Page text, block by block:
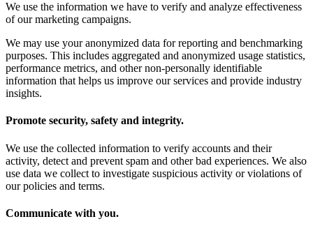
We use the information we have to verify and analyze effectiveness
of our marketing campaigns.
We may use your anonymized data for reporting and benchmarking
purposes. This includes aggregated and anonymized usage statistics,
performance metrics, and other non-personally identifiable
information that helps us improve our services and provide industry
insights.
Promote security, safety and integrity.
We use the collected information to verify accounts and their
activity, detect and prevent spam and other bad experiences. We also
use data we collect to investigate suspicious activity or violations of
our policies and terms.
Communicate with you.